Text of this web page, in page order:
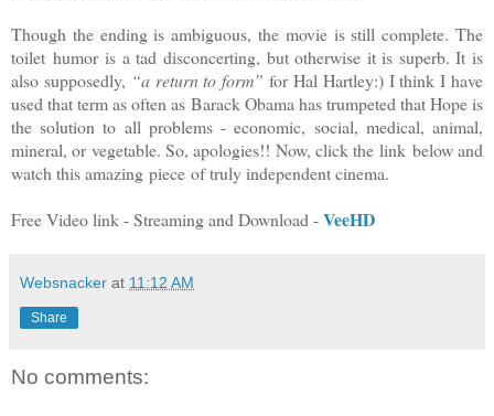
Though the ending is ambiguous, the movie is still complete. The
toilet humor is a tad disconcerting, but otherwise it is superb. It is
also supposedly, “a return to form” for Hal Hartley:) I think I have
used that term as often as Barack Obama has trumpeted that Hope is
the solution to all problems - economic, social, medical, animal,
mineral, or vegetable. So, apologies!! Now, click the link below and
watch this amazing piece of truly independent cinema.
Free Video link - Streaming and Download -VeeHD
Websnacker at 11:12 AM
Share
No comments: